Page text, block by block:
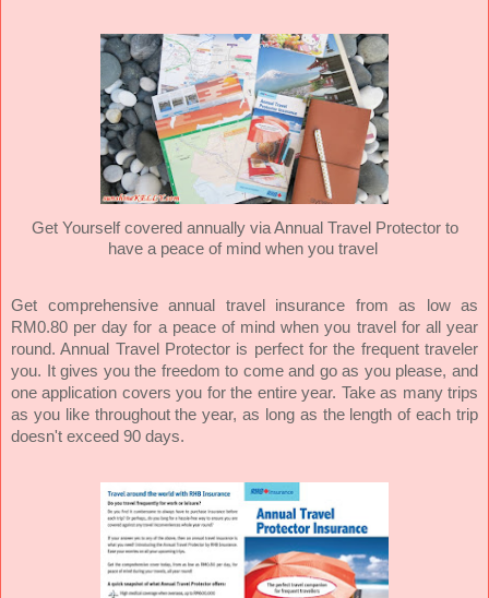
Get Yourself covered annually via Annual Travel Protector to
have a peace of mind when you travel
Get comprehensive annual travel insurance from as low as
RM0.80 per day for a peace of mind when you travel for all year
round. Annual Travel Protector is perfect for the frequent traveler
you. It gives you the freedom to come and go as you please, and
one application covers you for the entire year. Take as many trips
as you like throughout the year, as long as the length of each trip
doesn't exceed 90 days.